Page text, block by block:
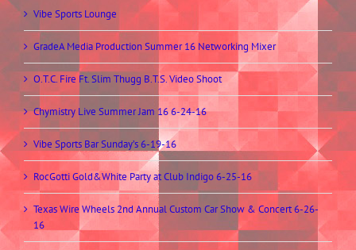
Vibe Sports Lounge
GradeA Media Production Summer 16 Networking Mixer
O.T.C. Fire Ft. Slim Thugg B.T.S. Video Shoot
Chymistry Live Summer Jam 16 6-24-16
Vibe Sports Bar Sunday’s 6-19-16
RocGotti Gold&White Party at Club Indigo 6-25-16
Texas Wire Wheels 2nd Annual Custom Car Show & Concert 6-26-
16